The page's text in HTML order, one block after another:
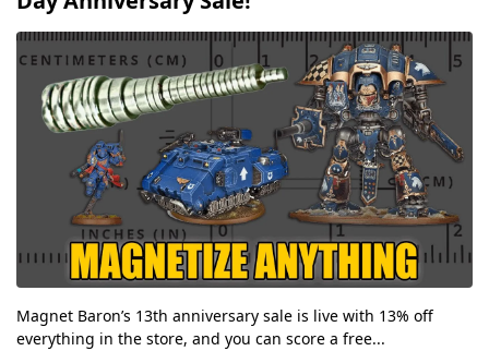
Magnet Baron’s 13th anniversary sale is live with 13% off
everything in the store, and you can score a free...